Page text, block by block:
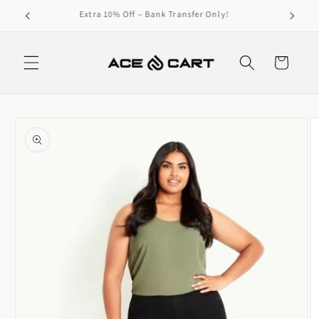
Skip to
content
Get Free Shipping On Orders Over 4000/-
Cart
product
information